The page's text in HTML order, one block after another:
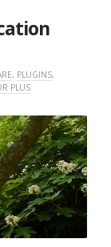
, PLUGINS,
PLUS